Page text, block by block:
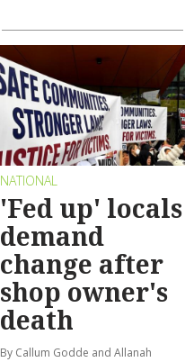
NATIONAL
'Fed up' locals
demand
change after
shop owner's
death
By Callum Godde and Allanah